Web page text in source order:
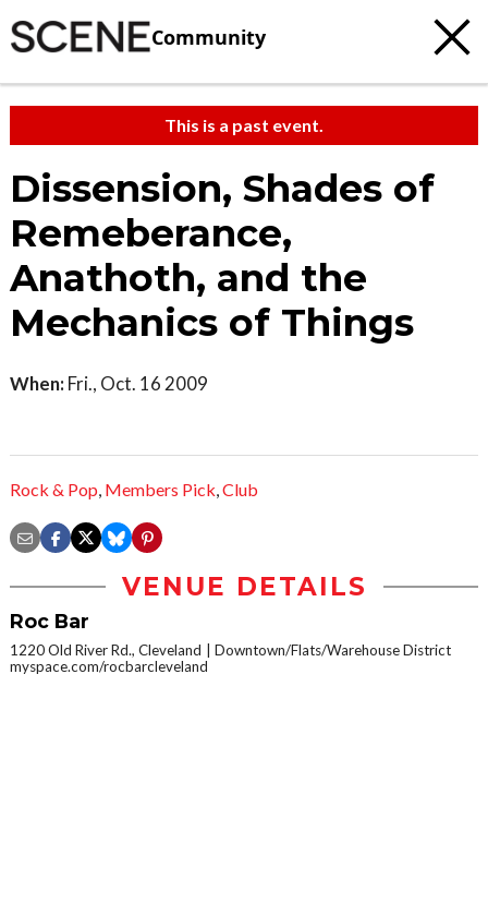
Community
This is a past event.
Dissension, Shades of
Remeberance,
Anathoth, and the
Mechanics of Things
When: Fri., Oct. 16 2009
Rock & Pop, Members Pick,Club
VENUE DETAILS
Roc Bar
1220 Old River Rd., Cleveland
Downtown/Flats/Warehouse District
myspace.com/rocbarcleveland